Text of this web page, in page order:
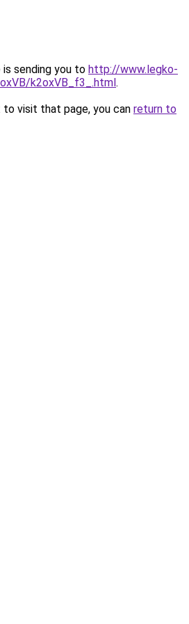
is sending you to http://www.legko-
k2oxVB_f3_.html.
visit that page, you can return to